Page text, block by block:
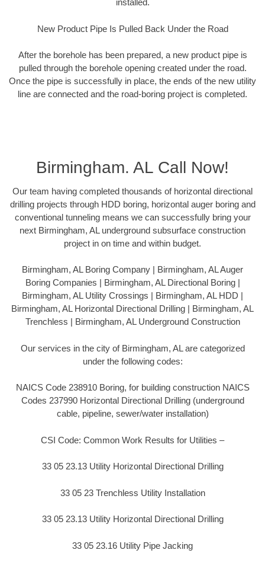
installed.
New Product Pipe Is Pulled Back Under the Road
After the borehole has been prepared, a new product pipe is
pulled through the borehole opening created under the road.
Once the pipe is successfully in place, the ends of the new utility
line are connected and the road-boring project is completed.
Birmingham. AL Call Now!
Our team having completed thousands of horizontal directional
drilling projects through HDD boring, horizontal auger boring and
conventional tunneling means we can successfully bring your
next Birmingham, AL underground subsurface construction
project in on time and within budget.
Birmingham, AL Boring Company | Birmingham, AL Auger
Boring Companies | Birmingham, AL Directional Boring |
Birmingham, AL Utility Crossings | Birmingham, AL HDD |
Birmingham, AL Horizontal Directional Drilling | Birmingham, AL
Trenchless | Birmingham, AL Underground Construction
Our services in the city of Birmingham, AL are categorized
under the following codes:
NAICS Code 238910 Boring, for building construction NAICS
Codes 237990 Horizontal Directional Drilling (underground
cable, pipeline, sewer/water installation)
CSI Code: Common Work Results for Utilities –
33 05 23.13 Utility Horizontal Directional Drilling
33 05 23 Trenchless Utility Installation
33 05 23.13 Utility Horizontal Directional Drilling
33 05 23.16 Utility Pipe Jacking